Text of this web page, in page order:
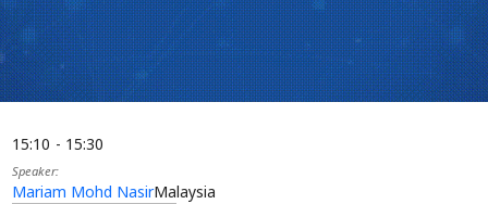
15:10 15:30
Mariam Mohd Nasir
Speaker
Malaysia